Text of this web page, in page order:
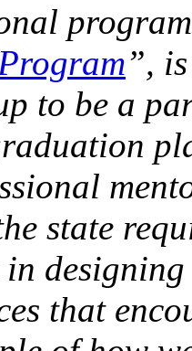
”,
to be a
state
that